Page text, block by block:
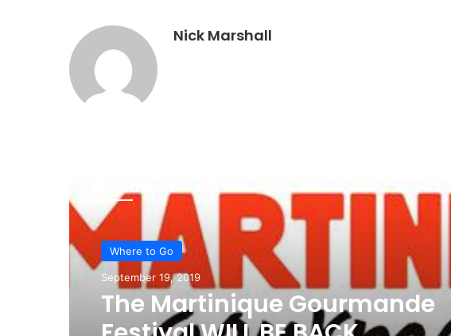
Nick Marshall
Read Next
Where to Go
September 19, 2019
The Martinique Gourmande